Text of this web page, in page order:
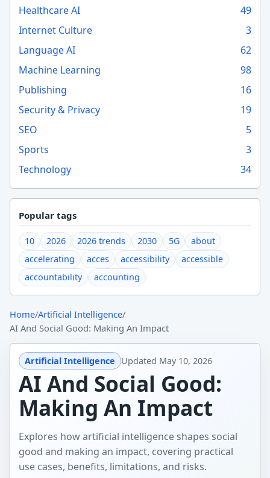
Healthcare AI
49
Internet Culture
3
Language AI
62
Machine Learning
98
Publishing
16
Security & Privacy
19
SEO
5
Sports
3
Technology
34
Popular tags
10 2026 2026 trends 2030 5G
about
accelerating
acces accessibility
accessible
accountability
accounting
Home/Artificial Intelligence/
AI And Social Good: Making An Impact
Artificial Intelligence Updated May 10, 2026
AI And Social Good:
Making An Impact
Explores how artificial intelligence shapes social
good and making an impact, covering practical
use cases, benefits, limitations, and risks.